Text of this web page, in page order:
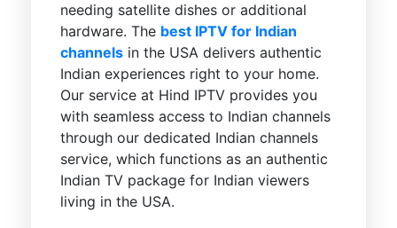
needing satellite dishes or additional
hardware. The best IPTV for Indian
channels in the USA delivers authentic
Indian experiences right to your home.
Our service at Hind IPTV provides you
with seamless access to Indian channels
through our dedicated Indian channels
service, which functions as an authentic
Indian TV package for Indian viewers
living in the USA.